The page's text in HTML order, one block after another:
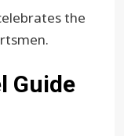
the
Guide